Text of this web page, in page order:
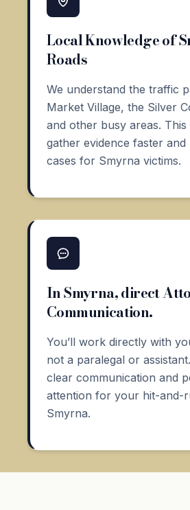
Local Knowledge of
Roads
We understand the traffic
Market Village, the Silver
and other busy areas. This
gather evidence faster
cases for Smyrna victims.
In Smyrna, direct
Communication.
You’ll work directly with
not a paralegal or
clear communication and
attention for your hit-and-
Smyrna.